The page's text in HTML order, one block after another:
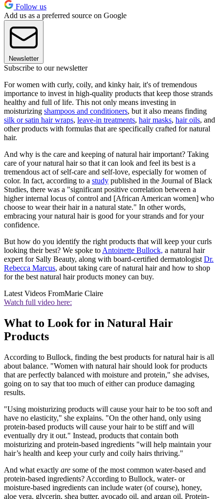
Follow us
Add us as a preferred source on Google
Newsletter
Subscribe to our newsletter
For women with curly, coily, and kinky hair, it's of tremendous
importance to invest in high-quality products that keep those strands
healthy and full of life. This not only means investing in
moisturizing shampoos and conditioners, but it also means finding
silk or satin hair wraps, leave-in treatments, hair masks, hair oils, and
other products with formulas that are specifically crafted for natural
hair.
And why is the care and keeping of natural hair important? Taking
care of your natural hair so that it can look and feel its best is a
tremendous act of self-care and self-love, especially for women of
color. In fact, according to a study published in the Journal of Black
Studies, there was a "significant positive correlation between a
higher internal locus of control and [African American women] who
choose to wear their hair in a natural state." In other words,
embracing your natural hair is good for your strands and for your
confidence.
But how do you identify the right products that will keep your curls
looking their best? We spoke to Antoinette Bullock, a natural hair
expert for Sally Beauty, along with board-certified dermatologist Dr.
Rebecca Marcus, about taking care of natural hair and how to shop
for the best natural hair products money can buy.
Latest Videos FromMarie Claire
Watch full video here:
What to Look for in Natural Hair
Products
According to Bullock, finding the best products for natural hair is all
about balance. "Women with natural hair should look for products
that are perfectly balanced with moisture and protein," she advises,
going on to say that too much of either can produce damaging
results.
"Using moisturizing products will cause your hair to be too soft and
have no elasticity," she explains. "On the other hand, only using
protein-based products will cause your hair to be stiff and will
eventually dry it out." Instead, products that contain both
moisturizing and protein-based ingredients "will help maintain your
hair’s health and keep your curly and coily hairs thriving."
And what exactly are some of the most common water-based and
protein-based ingredients? According to Bullock, water- or
moisture-based ingredients can include water (of course), honey,
aloe vera, glycerin, shea butter, avocado oil, and argan oil. Protein-